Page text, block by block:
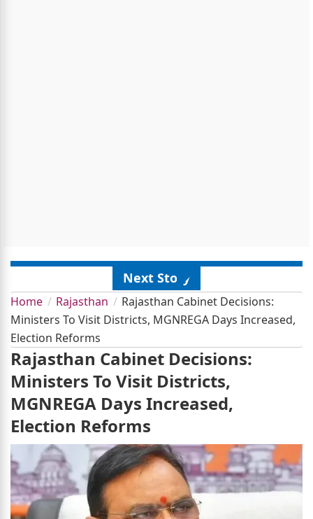
Next Story
Home Rajasthan
Rajasthan Cabinet Decisions:
Ministers To Visit Districts, MGNREGA Days Increased,
Election Reforms
Rajasthan Cabinet Decisions:
Ministers To Visit Districts,
MGNREGA Days Increased,
Election Reforms